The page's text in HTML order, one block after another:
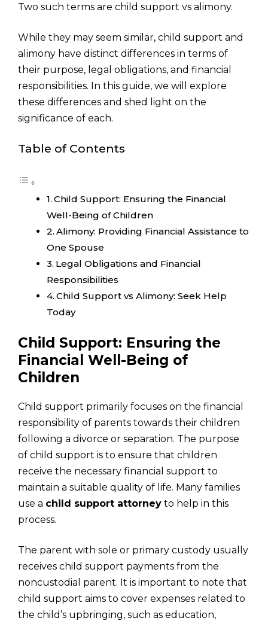
Two such terms are child support vs alimony.
While they may seem similar, child support and
alimony have distinct differences in terms of
their purpose, legal obligations, and financial
responsibilities. In this guide, we will explore
these differences and shed light on the
significance of each.
Table of Contents
Child Support: Ensuring the Financial
Well-Being of Children
Alimony: Providing Financial Assistance to
One Spouse
Legal Obligations and Financial
Responsibilities
Child Support vs Alimony: Seek Help
Today
Child Support: Ensuring the
Financial Well-Being of
Children
Child support primarily focuses on the financial
responsibility of parents towards their children
following a divorce or separation. The purpose
of child support is to ensure that children
receive the necessary financial support to
maintain a suitable quality of life. Many families
use a child support attorney to help in this
process.
The parent with sole or primary custody usually
receives child support payments from the
noncustodial parent. It is important to note that
child support aims to cover expenses related to
the child’s upbringing, such as education,